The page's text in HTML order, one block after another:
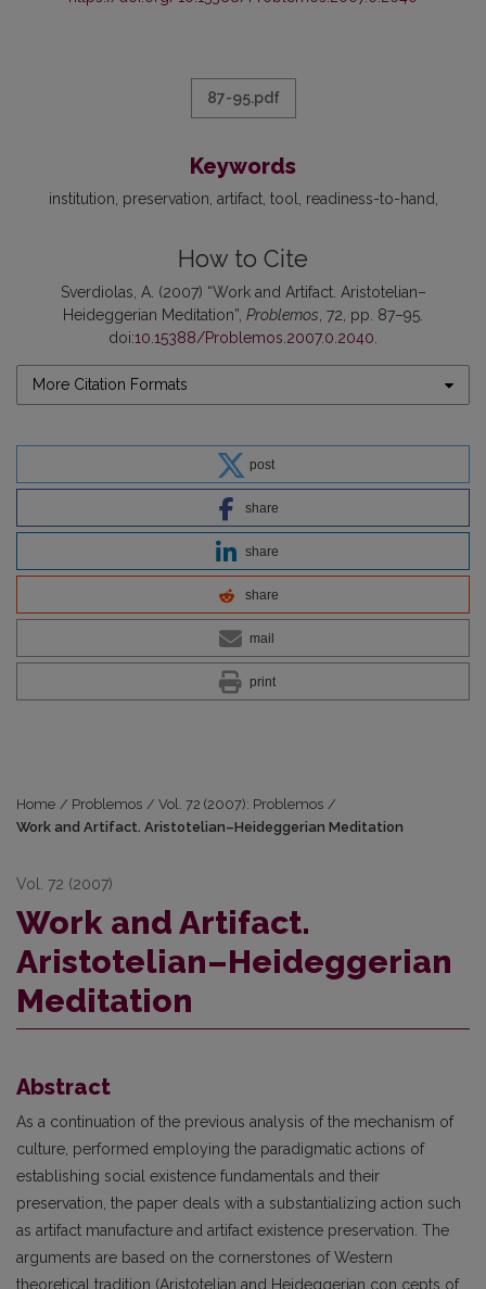
87-95.pdf
Keywords
institution, preservation, artifact, tool, readiness-to-hand
How to Cite
Sverdiolas, A. (2007) “Work and Artifact. Aristotelian–
Heideggerian Meditation”, Problemos , 72, pp. 87–95.
doi:10.15388/Problemos.2007.0.2040
More Citation Formats
post
share
share
share
mail
print
Home / Problemos / Vol. 72 (2007): Problemos /
Work and Artifact. Aristotelian–Heideggerian Meditation
Vol. 72 (2007)
Work and Artifact.
Aristotelian–Heideggerian
Meditation
Abstract
As a continuation of the previous analysis of the mechanism of
culture, performed employing the paradigmatic actions of
establishing social existence fundamentals and their
preservation, the paper deals with a substantializing action such
as artifact manufacture and artifact existence preservation. The
arguments are based on the cornerstones of Western
theoretical tradition (Aristotelian and Heideggerian con cepts of